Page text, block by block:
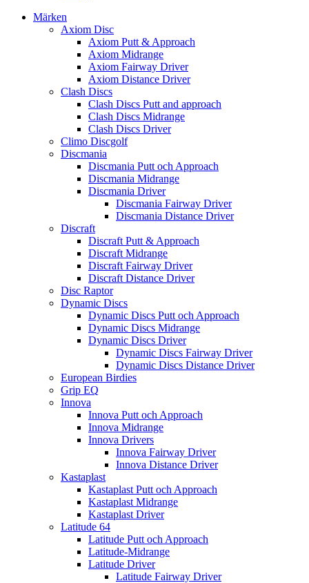
Märken
Axiom Disc
Axiom Putt & Approach
Axiom Midrange
Axiom Fairway Driver
Axiom Distance Driver
Clash Discs
Clash Discs Putt and approach
Clash Discs Midrange
Clash Discs Driver
Climo Discgolf
Discmania
Discmania Putt och Approach
Discmania Midrange
Discmania Driver
Discmania Fairway Driver
Discmania Distance Driver
Discraft
Discraft Putt & Approach
Discraft Midrange
Discraft Fairway Driver
Discraft Distance Driver
Disc Raptor
Dynamic Discs
Dynamic Discs Putt och Approach
Dynamic Discs Midrange
Dynamic Discs Driver
Dynamic Discs Fairway Driver
Dynamic Discs Distance Driver
European Birdies
Grip EQ
Innova
Innova Putt och Approach
Innova Midrange
Innova Drivers
Innova Fairway Driver
Innova Distance Driver
Kastaplast
Kastaplast Putt och Approach
Kastaplast Midrange
Kastaplast Driver
Latitude 64
Latitude Putt och Approach
Latitude-Midrange
Latitude Driver
Latitude Fairway Driver